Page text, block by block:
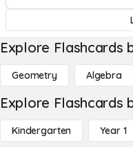
Explore Flashcards
Geometry Algebra
Explore Flashcards
Kindergarten Year 1